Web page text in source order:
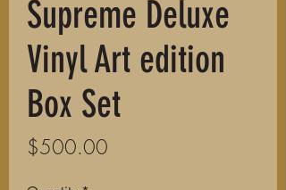
Supreme Deluxe
Vinyl Art edition
Box Set
$500.00